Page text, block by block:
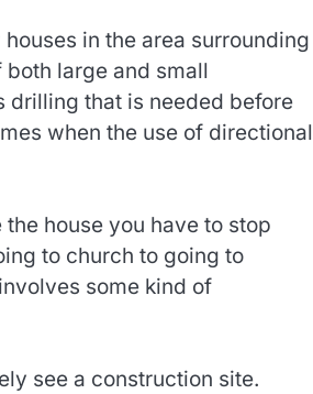
in the area surrounding
large and small
drilling that is needed before
when the use of directional
house you have to stop
to church to going to
some kind of
see a construction site.